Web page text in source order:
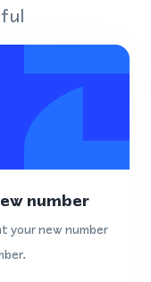
number
your new number